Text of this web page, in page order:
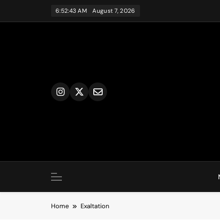
6:52:43 AM August 7, 2026
Home Exaltation